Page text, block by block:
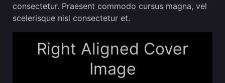
consectetur. Praesent commodo cursus magna, vel
scelerisque nisl consectetur et.
Right Aligned Cover
Image